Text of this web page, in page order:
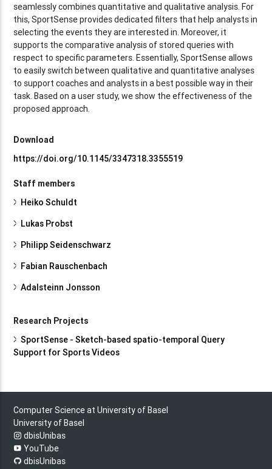
seamlessly combines quantitative and qualitative analysis. For
this, SportSense provides dedicated filters that help analysts in
selecting the events they are interested in. Moreover, it
supports the comparative analysis of stored queries with
respect to specific parameters. Essentially, SportSense allows
to easily switch between qualitative and quantitative analyses
to support coaches and analysts in a best possible way in their
task. Based on a user study, we show the effectiveness of the
proposed approach.
Download
https://doi.org/10.1145/3347318.3355519
Staff members
Heiko Schuldt
Lukas Probst
Philipp Seidenschwarz
Fabian Rauschenbach
Adalsteinn Jonsson
Research Projects
SportSense - Sketch-based spatio-temporal Query
Support for Sports Videos
Computer Science at University of Basel
University of Basel
dbisUnibas
YouTube
dbisUnibas